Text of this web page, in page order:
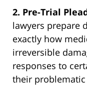
2. Pre-Trial
lawyers prepare
exactly how
irreversible
responses to
their